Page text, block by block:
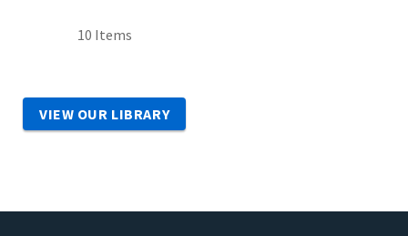
10 Items
VIEW OUR LIBRARY